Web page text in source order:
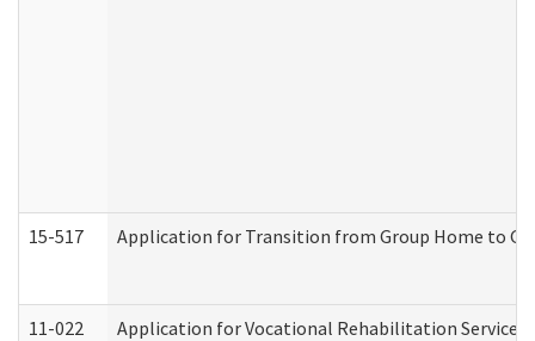
15-517 Application for Transition from Group Home to
11-022 Application for Vocational Rehabilitation Services